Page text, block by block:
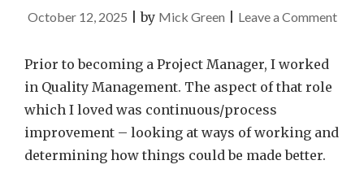
October 12, 2025 |by Mick Green Leave a Commenton
if
Prior to becoming a Project Manager, I worked
in Quality Management. The aspect of that role
which I loved was continuous/process
improvement – looking at ways of working and
determining how things could be made better.